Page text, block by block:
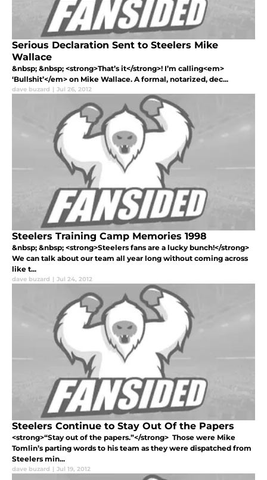
Serious Declaration Sent to Steelers Mike
Wallace
&nbsp; &nbsp; <strong>That’s it</strong>! I’m calling<em>
‘Bullshit’</em> on Mike Wallace. A formal, notarized, dec...
dave buzard | Jul 26, 2012
Steelers Training Camp Memories 1998
&nbsp; &nbsp; <strong>Steelers fans are a lucky bunch!</strong>
We can talk about our team all year long without coming across
like t...
dave buzard | Jul 24, 2012
Steelers Continue to Stay Out Of the Papers
<strong>“Stay out of the papers.”</strong> Those were Mike
Tomlin’s parting words to his team as they were dispatched from
Steelers min...
dave buzard | Jul 19, 2012